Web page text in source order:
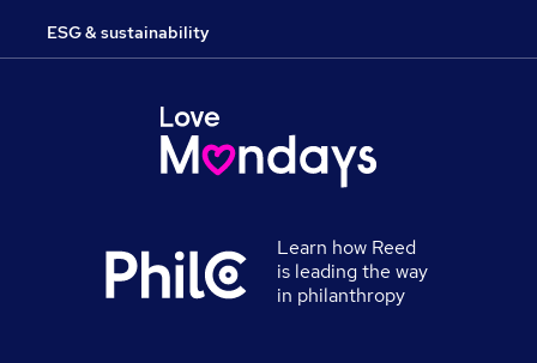
ESG & sustainability
Learn how Reed
is leading the way
in philanthropy